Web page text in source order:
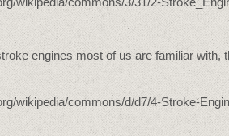
engines most of us are familiar